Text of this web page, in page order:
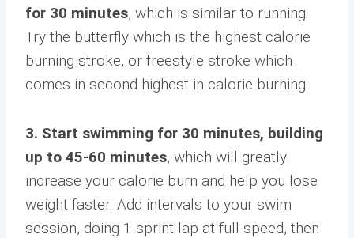
for 30 minutes, which is similar to running.
Try the butterfly which is the highest calorie
burning stroke, or freestyle stroke which
comes in second highest in calorie burning.
3. Start swimming for 30 minutes, building
up to 45-60 minutes, which will greatly
increase your calorie burn and help you lose
weight faster. Add intervals to your swim
session, doing 1 sprint lap at full speed, then